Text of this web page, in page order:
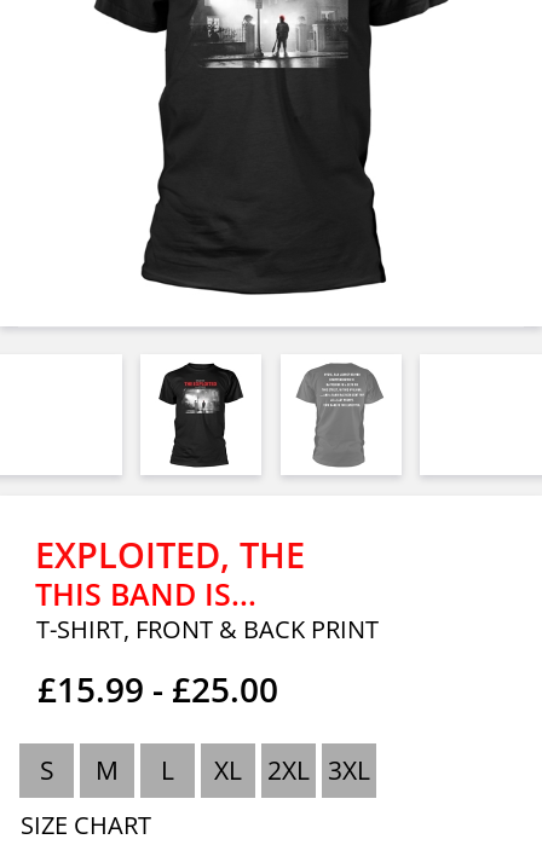
EXPLOITED, THE
THIS BAND IS...
T-SHIRT, FRONT & BACK PRINT
£15.99 - £25.00
S M L XL 2XL 3XL
SIZE CHART